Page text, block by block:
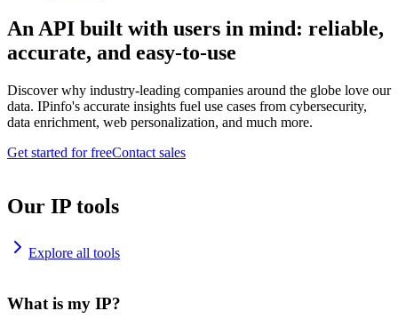
An API built with users in mind: reliable,
accurate, and easy-to-use
Discover why industry-leading companies around the globe love our
data. IPinfo's accurate insights fuel use cases from cybersecurity,
data enrichment, web personalization, and much more.
Get started for freeContact sales
Our IP tools
Explore all tools
What is my IP?